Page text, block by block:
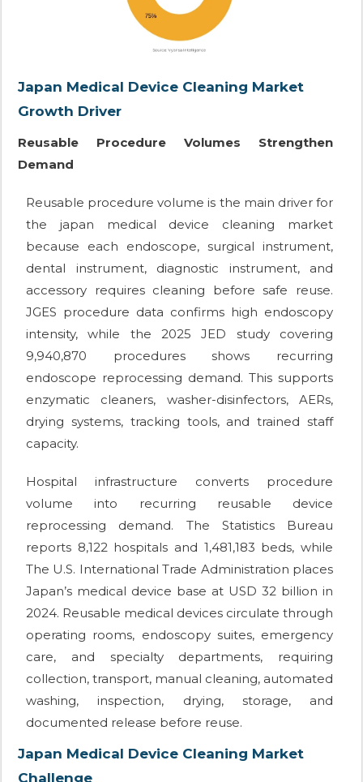
Japan Medical Device Cleaning Market
Growth Driver
Reusable Procedure Volumes Strengthen
Demand
Reusable procedure volume is the main driver for
the japan medical device cleaning market
because each endoscope, surgical instrument,
dental instrument, diagnostic instrument, and
accessory requires cleaning before safe reuse.
JGES procedure data confirms high endoscopy
intensity, while the 2025 JED study covering
9,940,870 procedures shows recurring
endoscope reprocessing demand. This supports
enzymatic cleaners, washer-disinfectors, AERs,
drying systems, tracking tools, and trained staff
capacity.
Hospital infrastructure converts procedure
volume into recurring reusable device
reprocessing demand. The Statistics Bureau
reports 8,122 hospitals and 1,481,183 beds, while
The U.S. International Trade Administration places
Japan’s medical device base at USD 32 billion in
2024. Reusable medical devices circulate through
operating rooms, endoscopy suites, emergency
care, and specialty departments, requiring
collection, transport, manual cleaning, automated
washing, inspection, drying, storage, and
documented release before reuse.
Japan Medical Device Cleaning Market
Challenge